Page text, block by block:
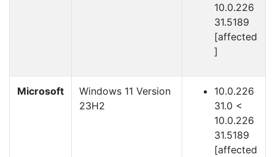
10.0.226
31.5189
[affected
]
Microsoft
Windows 11 Version
23H2
10.0.226
31.0 <
10.0.226
31.5189
[affected